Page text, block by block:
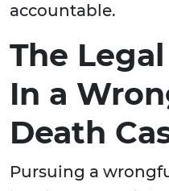
accountable.
The
In a
Death
Pursuing a